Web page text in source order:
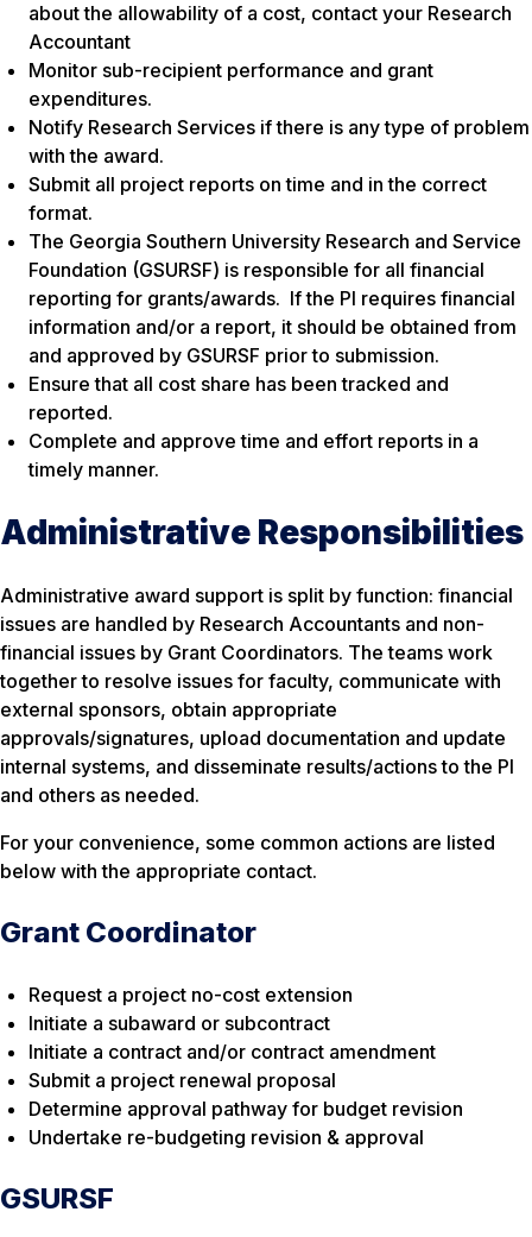
about the allowability of a cost, contact your Research
Accountant
Monitor sub-recipient performance and grant
expenditures.
Notify Research Services if there is any type of problem
with the award.
Submit all project reports on time and in the correct
format.
The Georgia Southern University Research and Service
Foundation (GSURSF) is responsible for all financial
reporting for grants/awards. If the PI requires financial
information and/or a report, it should be obtained from
and approved by GSURSF prior to submission.
Ensure that all cost share has been tracked and
reported.
Complete and approve time and effort reports in a
timely manner.
Administrative Responsibilities
Administrative award support is split by function: financial
issues are handled by Research Accountants and non-
financial issues by Grant Coordinators. The teams work
together to resolve issues for faculty, communicate with
external sponsors, obtain appropriate
approvals/signatures, upload documentation and update
internal systems, and disseminate results/actions to the PI
and others as needed.
For your convenience, some common actions are listed
below with the appropriate contact.
Grant Coordinator
Request a project no-cost extension
Initiate a subaward or subcontract
Initiate a contract and/or contract amendment
Submit a project renewal proposal
Determine approval pathway for budget revision
Undertake re-budgeting revision & approval
GSURSF